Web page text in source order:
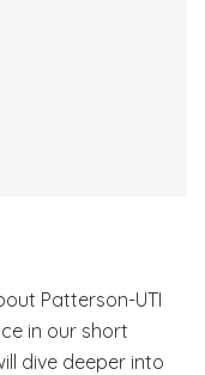
Patterson-UTI
in our short
dive deeper into